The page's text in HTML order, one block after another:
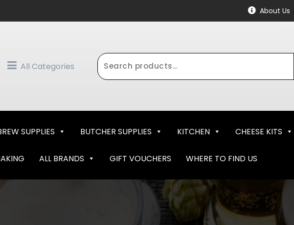
About Us
All Categories
Search
for:
SUPPLIES BUTCHER SUPPLIES KITCHEN CHEESE KITS
ALL BRANDS GIFT VOUCHERS WHERE TO FIND US